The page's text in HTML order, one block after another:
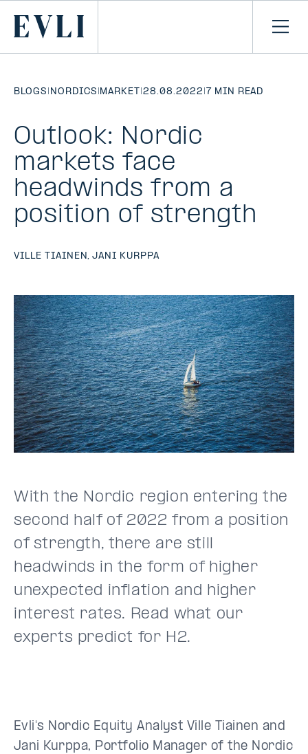
CONTENT
Primary
BLOGS | NORDICS |MARKET |28.08.2022 | 7 MIN READ
Outlook: Nordic
markets face
headwinds from a
position of strength
VILLE TIAINEN,JANI KURPPA
With the Nordic region entering the
second half of 2022 from a position
of strength, there are still
headwinds in the form of higher
unexpected inflation and higher
interest rates. Read what our
experts predict for H2.
Evli's Nordic Equity Analyst Ville Tiainen and
Jani Kurppa, Portfolio Manager of the Nordic